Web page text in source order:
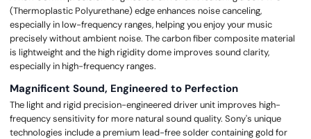
(Thermoplastic Polyurethane) edge enhances noise canceling,
especially in low-frequency ranges, helping you enjoy your music
precisely without ambient noise. The carbon fiber composite material
is lightweight and the high rigidity dome improves sound clarity,
especially in high-frequency ranges.
Magnificent Sound, Engineered to Perfection
The light and rigid precision-engineered driver unit improves high-
frequency sensitivity for more natural sound quality. Sony's unique
technologies include a premium lead-free solder containing gold for